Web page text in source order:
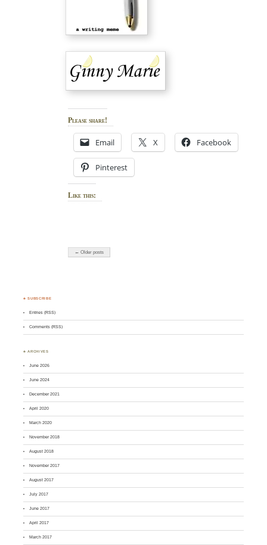
Please share!
Email X Facebook
Pinterest
Like this:
← Older posts
♣ SUBSCRIBE
Entries (RSS)
Comments (RSS)
♣ ARCHIVES
June 2026
June 2024
December 2021
April 2020
March 2020
November 2018
August 2018
November 2017
August 2017
July 2017
June 2017
April 2017
March 2017